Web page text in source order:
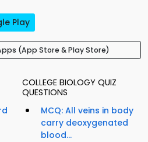
Play
(App Store & Play Store)
COLLEGE BIOLOGY QUIZ
QUESTIONS
MCQ: All veins in body
carry deoxygenated
blood...